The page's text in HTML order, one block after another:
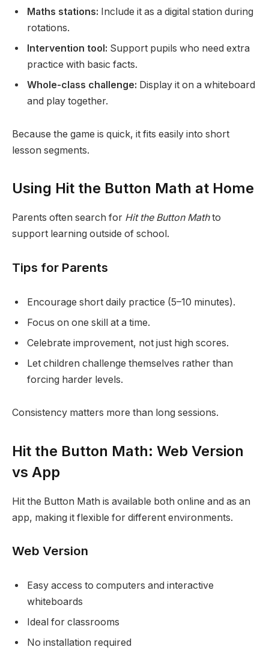
Maths stations: Include it as a digital station during
rotations.
Intervention tool: Support pupils who need extra
practice with basic facts.
Whole-class challenge: Display it on a whiteboard
and play together.
Because the game is quick, it fits easily into short
lesson segments.
Using Hit the Button Math at Home
Parents often search for Hit the Button Mathto
support learning outside of school.
Tips for Parents
Encourage short daily practice (5–10 minutes).
Focus on one skill at a time.
Celebrate improvement, not just high scores.
Let children challenge themselves rather than
forcing harder levels.
Consistency matters more than long sessions.
Hit the Button Math: Web Version
vs App
Hit the Button Math is available both online and as an
app, making it flexible for different environments.
Web Version
Easy access to computers and interactive
whiteboards
Ideal for classrooms
No installation required